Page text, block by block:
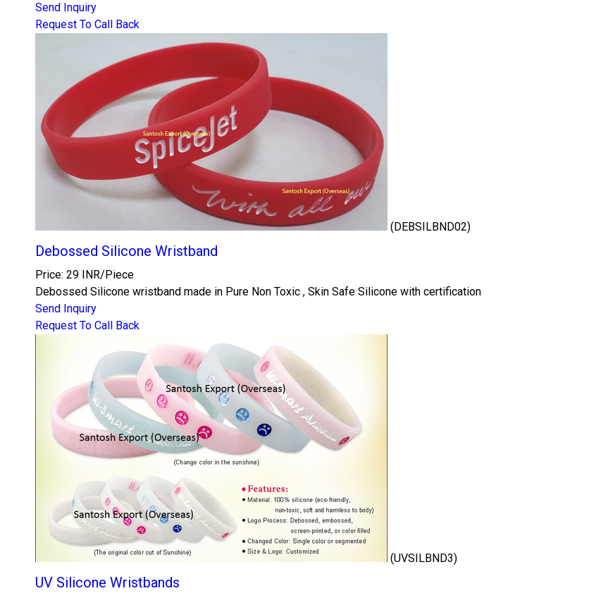
Send Inquiry
Request To Call Back
(DEBSILBND02)
Debossed Silicone Wristband
Price: 29 INR/Piece
Debossed Silicone wristband made in Pure Non Toxic , Skin Safe Silicone with certification
Send Inquiry
Request To Call Back
(UVSILBND3)
UV Silicone Wristbands